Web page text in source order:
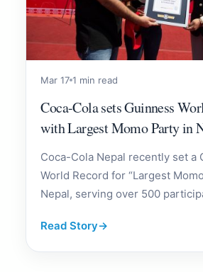
Mar 17 1 min read
Coca-Cola sets Guinness
with Largest Momo Party in
Coca-Cola Nepal recently set a
World Record for “Largest
Nepal, serving over 500
Read Story→